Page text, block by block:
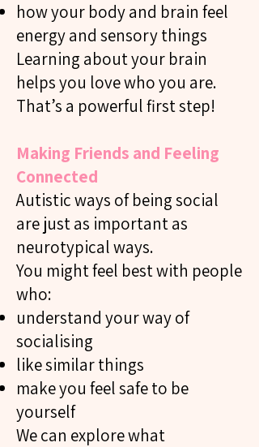
how your body and brain feel
energy and sensory things
Learning about your brain
helps you love who you are.
That’s a powerful first step!
Making Friends and Feeling
Connected
Autistic ways of being social
are just as important as
neurotypical ways.
You might feel best with people
who:
understand your way of
socialising
like similar things
make you feel safe to be
yourself
We can explore what